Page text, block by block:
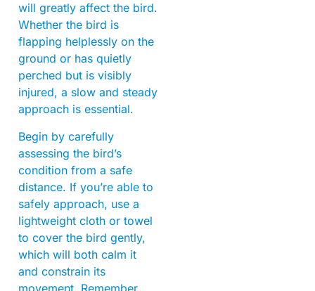
will greatly affect the bird.
Whether the bird is
flapping helplessly on the
ground or has quietly
perched but is visibly
injured, a slow and steady
approach is essential.
Begin by carefully
assessing the bird’s
condition from a safe
distance. If you’re able to
safely approach, use a
lightweight cloth or towel
to cover the bird gently,
which will both calm it
and constrain its
movement. Remember,